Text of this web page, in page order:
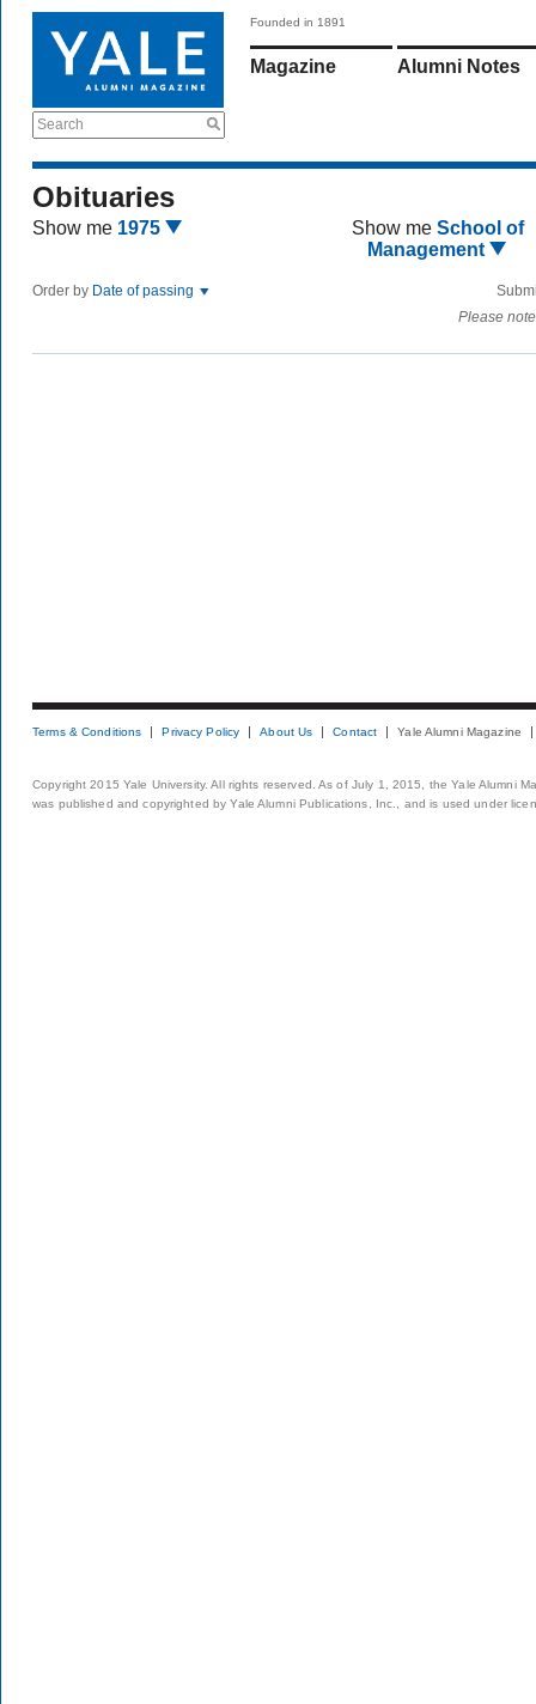
Search
Founded in 1891
Magazine Alumni Notes
Obituaries
Show me 1975 Show me School of
Management
Order by Date of passing
Please
Terms & Conditions Privacy Policy About Us Contact Yale Alumni Magazine
Copyright 2015 Yale University. All rights reserved. As of July 1, 2015, the Yale Alumni
was published and copyrighted by Yale Alumni Publications, Inc., and is used under